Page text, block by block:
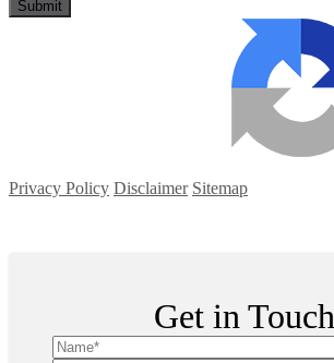
Privacy Policy Disclaimer Sitemap
Get in Touch